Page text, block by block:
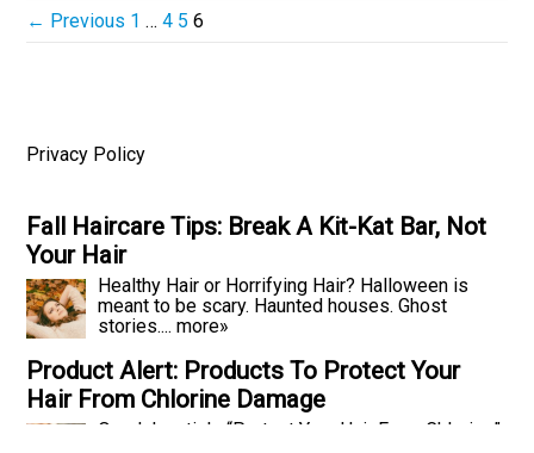
← Previous 1 … 4 5 6
Privacy Policy
Fall Haircare Tips: Break A Kit-Kat Bar, Not
Your Hair
Healthy Hair or Horrifying Hair? Halloween is
meant to be scary. Haunted houses. Ghost
stories....more»
Product Alert: Products To Protect Your
Hair From Chlorine Damage
Our July article “Protect Your Hair From Chlorine”